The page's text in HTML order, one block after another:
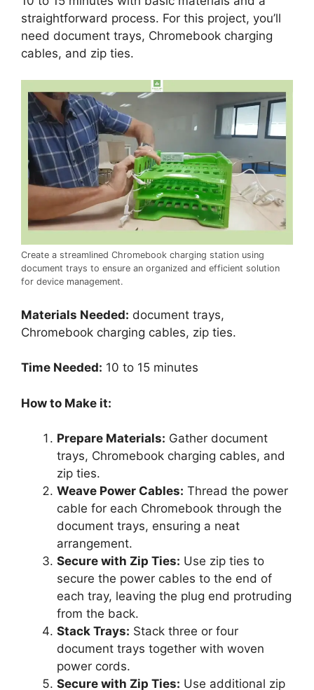
straightforward process. For this project, you’ll
need document trays, Chromebook charging
cables, and zip ties.
Create a streamlined Chromebook charging station using
document trays to ensure an organized and efficient solution
for device management.
Materials Needed: document trays,
Chromebook charging cables, zip ties.
Time Needed: 10 to 15 minutes
How to Make it:
Prepare Materials: Gather document
trays, Chromebook charging cables, and
zip ties.
Weave Power Cables: Thread the power
cable for each Chromebook through the
document trays, ensuring a neat
arrangement.
Secure with Zip Ties: Use zip ties to
secure the power cables to the end of
each tray, leaving the plug end protruding
from the back.
Stack Trays: Stack three or four
document trays together with woven
power cords.
Secure with Zip Ties: Use additional zip